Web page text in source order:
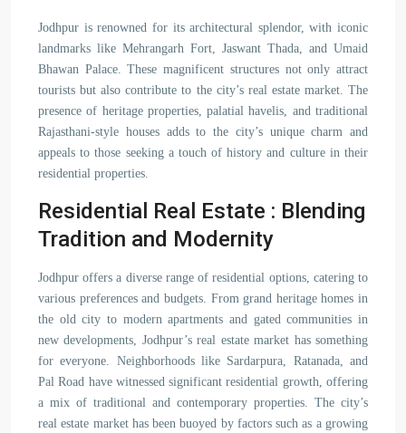
Jodhpur is renowned for its architectural splendor, with iconic
landmarks like Mehrangarh Fort, Jaswant Thada, and Umaid
Bhawan Palace. These magnificent structures not only attract
tourists but also contribute to the city’s real estate market. The
presence of heritage properties, palatial havelis, and traditional
Rajasthani-style houses adds to the city’s unique charm and
appeals to those seeking a touch of history and culture in their
residential properties.
Residential Real Estate : Blending
Tradition and Modernity
Jodhpur offers a diverse range of residential options, catering to
various preferences and budgets. From grand heritage homes in
the old city to modern apartments and gated communities in
new developments, Jodhpur’s real estate market has something
for everyone. Neighborhoods like Sardarpura, Ratanada, and
Pal Road have witnessed significant residential growth, offering
a mix of traditional and contemporary properties. The city’s
real estate market has been buoyed by factors such as a growing